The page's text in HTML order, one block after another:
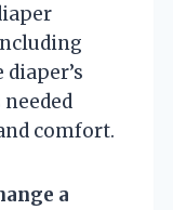
comfort.
a